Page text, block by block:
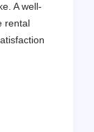
A well-
rental